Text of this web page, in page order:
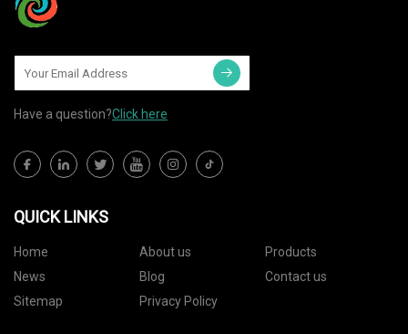
Have a question?Click here
QUICK LINKS
Home About us
Products
News
Blog
Contact us
Sitemap
Privacy Policy